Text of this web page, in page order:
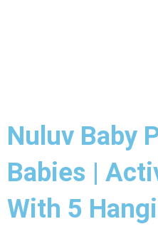
Nuluv Baby
Babies |
With 5